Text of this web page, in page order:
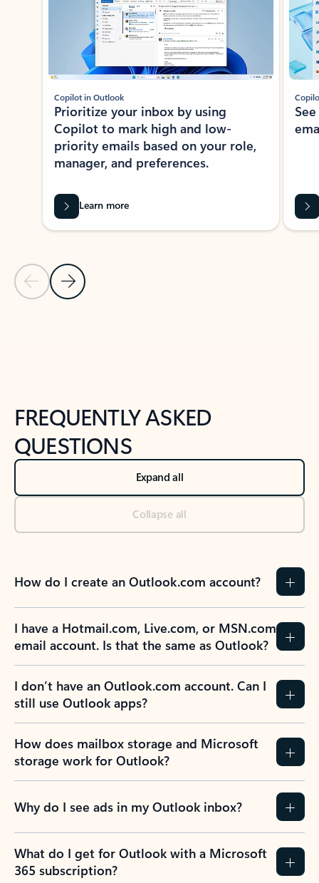
Previous Slide
Next Slide
Copilot in Outlook
Prioritize your inbox by using
Copilot to mark high and low-
priority emails based on your role,
manager, and preferences.
Learn more
FREQUENTLY ASKED
QUESTIONS
Expand all
Collapse all
How do I create an Outlook.com account?
I have a Hotmail.com, Live.com, or MSN.com
email account. Is that the same as Outlook?
I don’t have an Outlook.com account. Can I
still use Outlook apps?
How does mailbox storage and Microsoft
storage work for Outlook?
Why do I see ads in my Outlook inbox?
What do I get for Outlook with a Microsoft
365 subscription?